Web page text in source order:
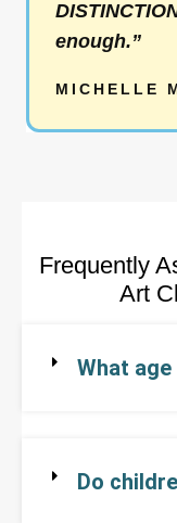
u
t
f
5
enough.”
MICHELLE
Frequently
Art
What
Do